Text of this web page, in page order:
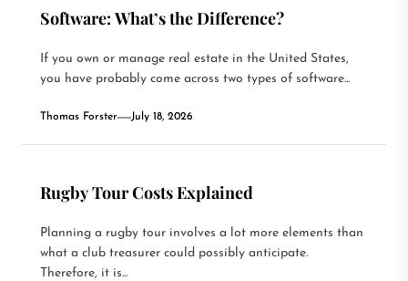
Software: What’s the Difference?
If you own or manage real estate in the United States,
you have probably come across two types of software...
Thomas Forster July 18, 2026
Rugby Tour Costs Explained
Planning a rugby tour involves a lot more elements than
what a club treasurer could possibly anticipate.
Therefore, it is...